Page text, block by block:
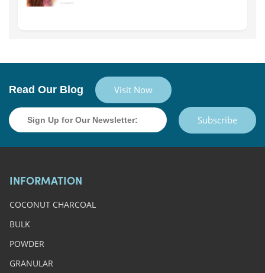
Read Our Blog Visit Now
Subscribe
INFORMATION
COCONUT CHARCOAL
BULK
POWDER
GRANULAR